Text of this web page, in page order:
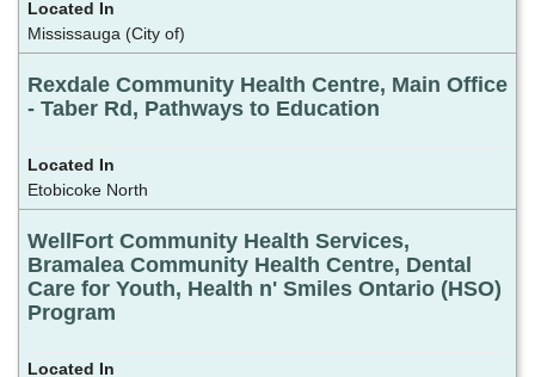
Mississauga (City of)
Rexdale Community Health Centre, Main Office
- Taber Rd, Pathways to Education
Etobicoke North
WellFort Community Health Services,
Bramalea Community Health Centre, Dental
Care for Youth, Health n' Smiles Ontario (HSO)
Program